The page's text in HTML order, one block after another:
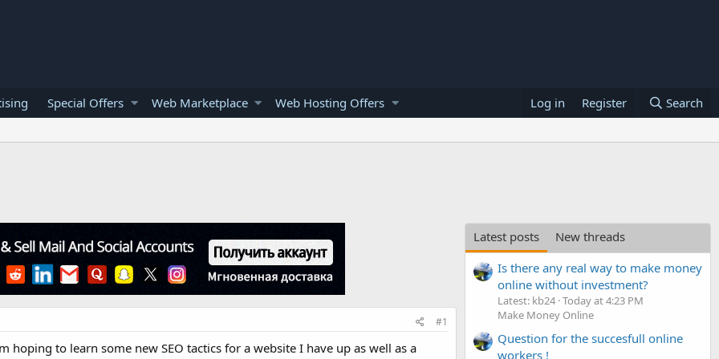
Special Offers Web Marketplace Web Hosting Offers Log in Register Search
#1
hoping to learn some new SEO tactics for a website I have up as well as a
Latest posts
New threads
Is there any real way to make money
online without investment?
Latest: kb24 Today at 4:23 PM
Make Money Online
Question for the succesfull online
workers !